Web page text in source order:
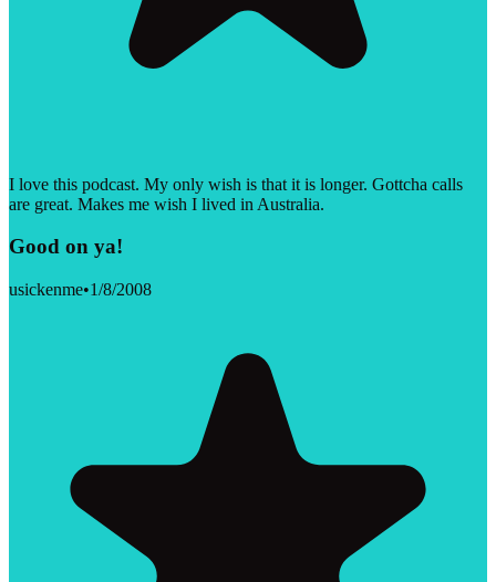
I love this podcast. My only wish is that it is longer. Gottcha calls
are great. Makes me wish I lived in Australia.
Good on ya!
usickenme•1/8/2008